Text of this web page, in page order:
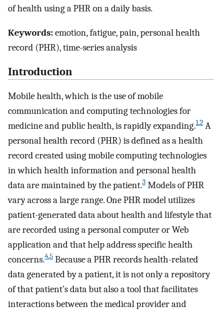
of health using a PHR on a daily basis.
Keywords:emotion, fatigue, pain, personal health
record (PHR), time-series analysis
Introduction
Mobile health, which is the use of mobile
communication and computing technologies for
medicine and public health, is rapidly expanding.1,2 A
personal health record (PHR) is defined as a health
record created using mobile computing technologies
in which health information and personal health
data are maintained by the patient.3 Models of PHR
vary across a large range. One PHR model utilizes
patient-generated data about health and lifestyle that
are recorded using a personal computer or Web
application and that help address specific health
concerns.4,5 Because a PHR records health-related
data generated by a patient, it is not only a repository
of that patient’s data but also a tool that facilitates
interactions between the medical provider and